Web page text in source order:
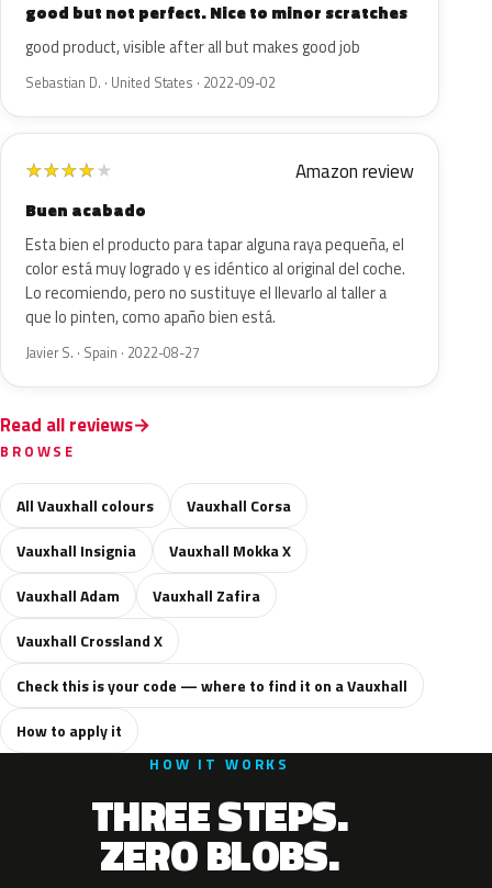
good but not perfect. Nice to minor scratches
good product, visible after all but makes good job
Sebastian D. · United States · 2022-09-02
★★★★★ Amazon review
Buen acabado
Esta bien el producto para tapar alguna raya pequeña, el
color está muy logrado y es idéntico al original del coche.
Lo recomiendo, pero no sustituye el llevarlo al taller a
que lo pinten, como apaño bien está.
Javier S. · Spain · 2022-08-27
Read all reviews
BROWSE
All Vauxhall colours
Vauxhall Corsa
Vauxhall Insignia
Vauxhall Mokka X
Vauxhall Adam
Vauxhall Zafira
Vauxhall Crossland X
Check this is your code — where to find it on a Vauxhall
How to apply it
HOW IT WORKS
THREE STEPS.
ZERO BLOBS.